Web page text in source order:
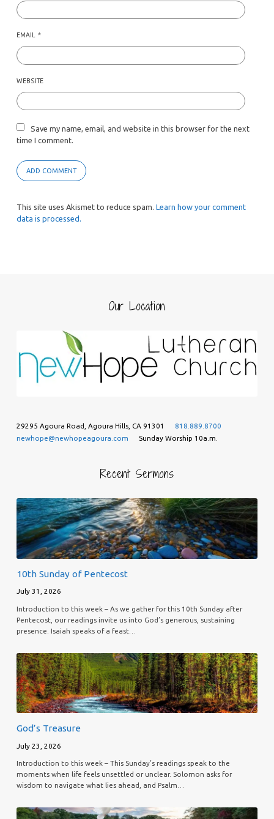
EMAIL *
WEBSITE
Save my name, email, and website in this browser for the next
time I comment.
This site uses Akismet to reduce spam. Learn how your comment
data is processed.
Our Location
29295 Agoura Road, Agoura Hills, CA 91301
818.889.8700
newhope@newhopeagoura.com
Sunday Worship 10a.m.
Recent Sermons
10th Sunday of Pentecost
July 31, 2026
Introduction to this week – As we gather for this 10th Sunday after
Pentecost, our readings invite us into God’s generous, sustaining
presence. Isaiah speaks of a feast…
God’s Treasure
July 23, 2026
Introduction to this week – This Sunday’s readings speak to the
moments when life feels unsettled or unclear. Solomon asks for
wisdom to navigate what lies ahead, and Psalm…